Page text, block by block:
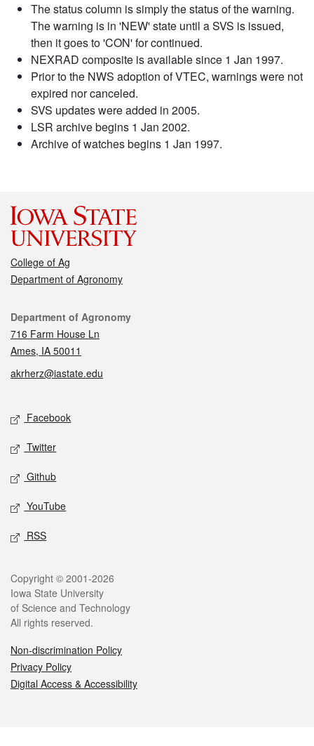
The status column is simply the status of the warning.
The warning is in 'NEW' state until a SVS is issued,
then it goes to 'CON' for continued.
NEXRAD composite is available since 1 Jan 1997.
Prior to the NWS adoption of VTEC, warnings were not
expired nor canceled.
SVS updates were added in 2005.
LSR archive begins 1 Jan 2002.
Archive of watches begins 1 Jan 1997.
College of Ag
Department of Agronomy
Contact
Department of Agronomy
716 Farm House Ln
Ames, IA 50011
akrherz@iastate.edu
Social media
Facebook
Twitter
Github
YouTube
RSS
Legal
Copyright © 2001-2026
Iowa State University
of Science and Technology
All rights reserved.
Non-discrimination Policy
Privacy Policy
Digital Access & Accessibility